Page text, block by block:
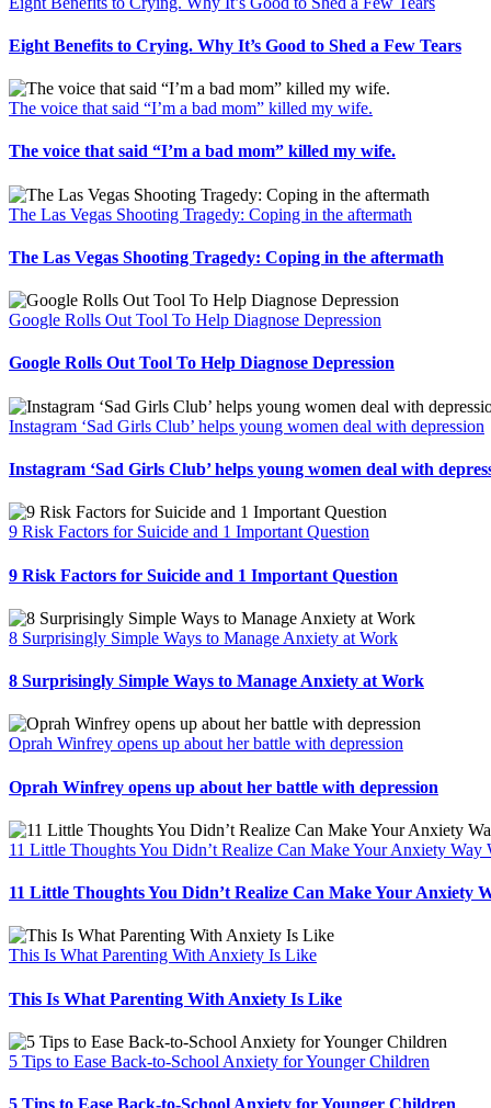
Eight Benefits to Crying. Why It’s Good to Shed a Few Tears
The voice that said “I’m a bad mom” killed my wife.
The voice that said “I’m a bad mom” killed my wife.
The Las Vegas Shooting Tragedy: Coping in the aftermath
The Las Vegas Shooting Tragedy: Coping in the aftermath
Google Rolls Out Tool To Help Diagnose Depression
Google Rolls Out Tool To Help Diagnose Depression
Instagram ‘Sad Girls Club’ helps young women deal with depression
Instagram ‘Sad Girls Club’ helps young women deal with
9 Risk Factors for Suicide and 1 Important Question
9 Risk Factors for Suicide and 1 Important Question
8 Surprisingly Simple Ways to Manage Anxiety at Work
8 Surprisingly Simple Ways to Manage Anxiety at Work
Oprah Winfrey opens up about her battle with depression
Oprah Winfrey opens up about her battle with depression
11 Little Thoughts You Didn’t Realize Can Make Your Anxiety Way
11 Little Thoughts You Didn’t Realize Can Make Your Anxiety
This Is What Parenting With Anxiety Is Like
This Is What Parenting With Anxiety Is Like
5 Tips to Ease Back-to-School Anxiety for Younger Children